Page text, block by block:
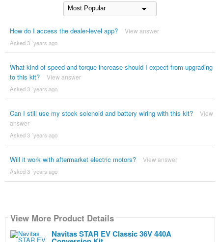
How do I access the dealer-level app? View answer
Asked 3 ´years ago
What kind of speed and torque increase should I expect from upgrading
to this kit?
View answer
Asked 3 ´years ago
Can I still use my stock solenoid and battery wiring with this kit?
View
answer
Asked 3 ´years ago
Will it work with aftermarket electric motors? View answer
Asked 3 ´years ago
View More Product Details
Navitas STAR EV Classic 36V 440A